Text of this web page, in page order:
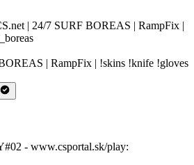
| RampFix | !skins !knife !gloves